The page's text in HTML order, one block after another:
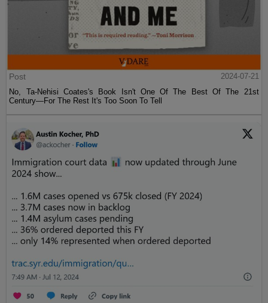
Post
2024-07-21
No, Ta-Nehisi Coates's Book Isn't One Of The Best Of The 21st
Century—For The Rest It's Too Soon To Tell